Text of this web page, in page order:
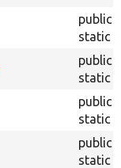
public
static
public
static
public
static
public
static